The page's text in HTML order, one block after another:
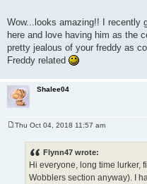
Wow...looks amazing!! I recently
here and love having him as the
pretty jealous of your freddy as
Freddy related
Shalee04
Thu Oct 04, 2018 11:57 am
Flynn47 wrote:
Hi everyone, long time lurker,
Wobblers section anyway). I